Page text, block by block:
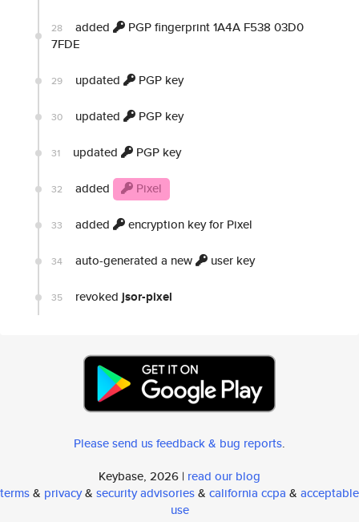
28 added
PGP fingerprint 1A4A F538 03D0
7FDE
29 updated PGP key
30 updated PGP key
31 updated PGP key
32 added Pixel
33 added encryption key for Pixel
34 auto-generated a new user key
35 revoked jsor-pixel
Please send us feedback & bug reports.
Keybase, 2026 | read our blog
terms& privacy& security advisories& california ccpa & acceptable
use